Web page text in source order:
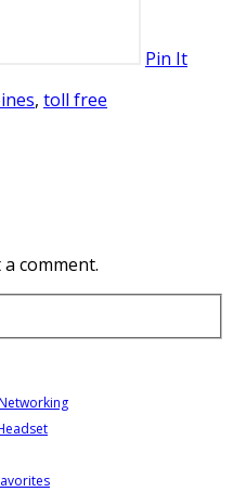
Pin It
, toll free
comment.